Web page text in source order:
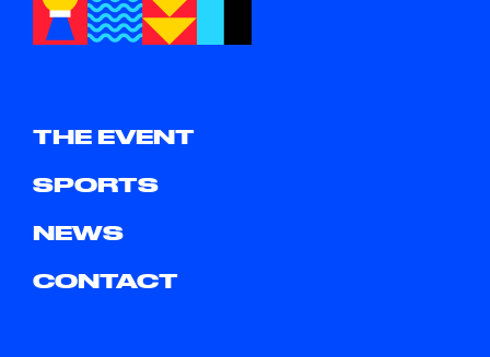
THE EVENT
SPORTS
NEWS
CONTACT